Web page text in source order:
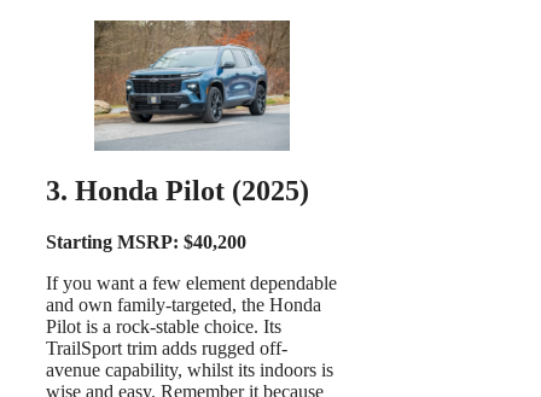
3. Honda Pilot (2025)
Starting MSRP: $40,200
If you want a few element dependable
and own family-targeted, the Honda
Pilot is a rock-stable choice. Its
TrailSport trim adds rugged off-
avenue capability, whilst its indoors is
wise and easy. Remember it because